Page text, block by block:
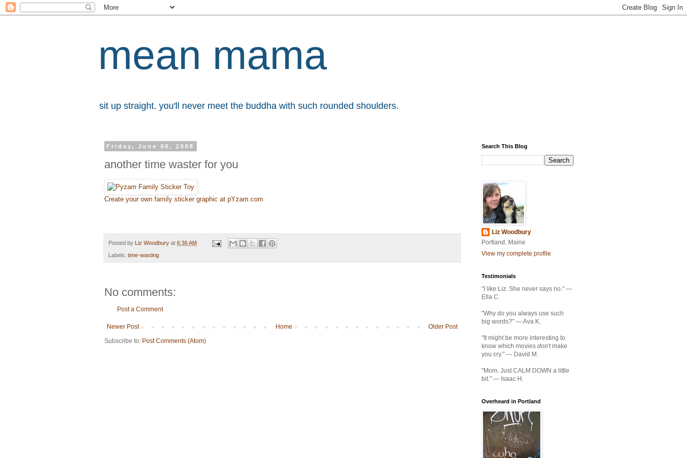
mean mama
sit up straight. you'll never meet the buddha with such rounded shoulders.
Friday, June 06, 2008
another time waster for you
Create your own family sticker graphic at pYzam.com
Posted by Liz Woodbury at 6:36 AM
Labels: time-wasting
No comments:
Post a Comment
Newer Post Older Post
Home
Subscribe to: Post Comments (Atom)
Search This Blog
Liz Woodbury
Portland, Maine
View my complete profile
Testimonials
"I like Liz. She never says no." —
Ella C.
"Why do you always use such
big words?" — Ava K.
"It might be more interesting to
know which movies don'tmake
you cry." — David M.
"Mom. Just CALM DOWN a little
bit." — Isaac H.
Overheard in Portland